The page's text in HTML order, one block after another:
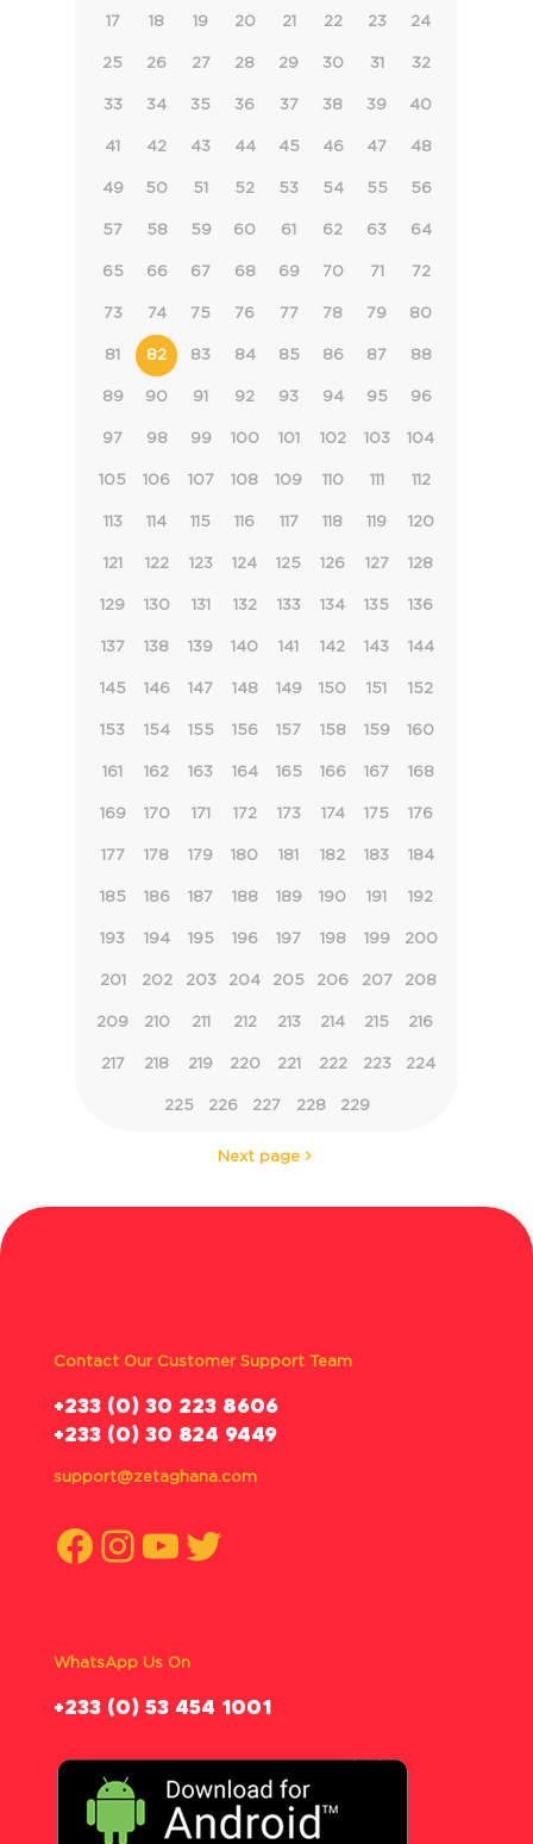
17 18 19 20 21 22 23 24
25 26 27 28 29 30 31 32
33 34 35 36 37 38 39 40
41 42 43 44 45 46 47 48
49 50 51 52 53 54 55 56
57 58 59 60 61 62 63 64
65 66 67 68 69 70 71 72
73 74 75 76 77 78 79 80
81 82 83 84 85 86 87 88
89 90 91 92 93 94 95 96
97 98 99 100 101 102 103 104
105 106 107 108 109 110 111 112
113 114 115 116 117 118 119 120
121 122 123 124 125 126 127 128
129 130 131 132 133 134 135 136
137 138 139 140 141 142 143 144
145 146 147 148 149 150 151 152
153 154 155 156 157 158 159 160
161 162 163 164 165 166 167 168
169 170 171 172 173 174 175 176
177 178 179 180 181 182 183 184
185 186 187 188 189 190 191 192
193 194 195 196 197 198 199 200
201 202 203 204 205 206 207 208
209 210 211 212 213 214 215 216
217 218 219 220 221 222 223 224
225 226 227 228 229
Next page
Contact Our Customer Support Team
‪+233 (0) 30 223 8606
+233 (0) 30 824 9449
support@zetaghana.com
Facebook
Instagram
YouTube
Twitter
WhatsApp Us On
‪+233 (0) 53 454 1001